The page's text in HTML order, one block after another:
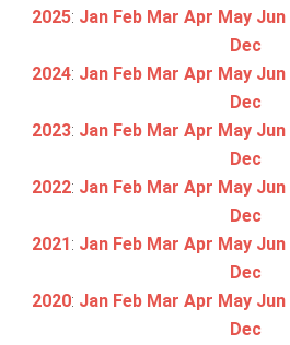
2025: Jan Feb Mar Apr May Jun
Dec
2024: Jan Feb Mar Apr May Jun
Dec
2023: Jan Feb Mar Apr May Jun
Dec
2022: Jan Feb Mar Apr May Jun
Dec
2021: Jan Feb Mar Apr May Jun
Dec
2020: Jan Feb Mar Apr May Jun
Dec